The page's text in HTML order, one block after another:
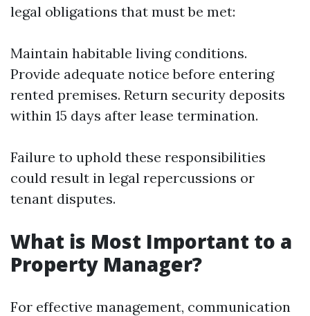
legal obligations that must be met:
Maintain habitable living conditions.
Provide adequate notice before entering
rented premises. Return security deposits
within 15 days after lease termination.
Failure to uphold these responsibilities
could result in legal repercussions or
tenant disputes.
What is Most Important to a
Property Manager?
For effective management, communication